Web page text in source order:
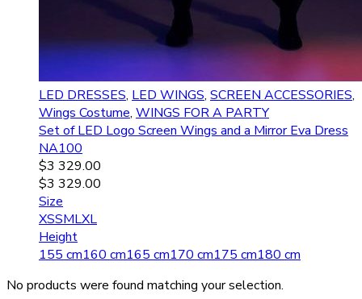
LED DRESSES, LED WINGS, SCREEN ACCESSORIES,
Wings Costume, WINGS FOR A PARTY
Set of LED Logo Screen Wings and a Mirror Eva Dress
NA100
$3 329.00
$3 329.00
Size
XSSMLXL
Height
155 cm160 cm165 cm170 cm175 cm180 cm
No products were found matching your selection.